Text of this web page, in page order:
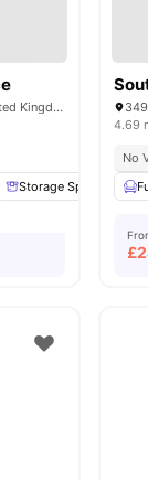
all16amenities
1-7 Mulberry Walk, London SE16 6BL, United Kingdom
Storage Space
4.69
No
£